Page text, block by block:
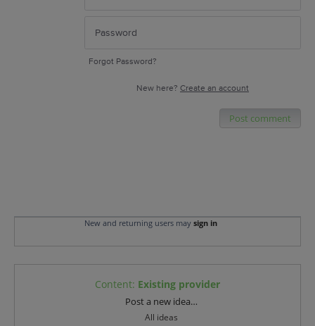
Forgot Password?
New here? Create an account
Post comment
New and returning users may sign in
Content: Existing provider
Post a new idea…
All ideas